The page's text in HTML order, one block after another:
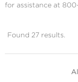
for assistance at
Found 27 results.